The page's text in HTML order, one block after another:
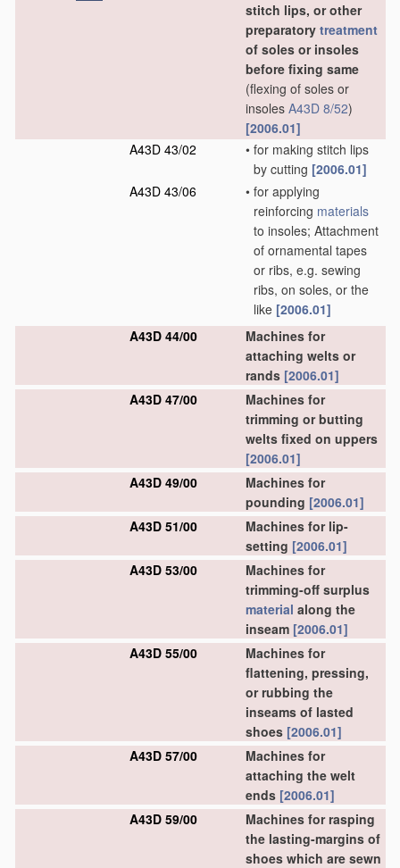
stitch lips, or other
preparatory treatment
of soles or insoles
before fixing same
(flexing of soles or
insoles A43D 8/52)
[2006.01]
A43D 43/02
• for making stitch lips
by cutting [2006.01]
A43D 43/06
• for applying
reinforcing materials
to insoles; Attachment
of ornamental tapes
or ribs, e.g. sewing
ribs, on soles, or the
like [2006.01]
A43D 44/00
Machines for
attaching welts or
rands [2006.01]
A43D 47/00
Machines for
trimming or butting
welts fixed on uppers
[2006.01]
A43D 49/00
Machines for
pounding [2006.01]
A43D 51/00
Machines for lip-
setting [2006.01]
A43D 53/00
Machines for
trimming-off surplus
material along the
inseam [2006.01]
A43D 55/00
Machines for
flattening, pressing,
or rubbing the
inseams of lasted
shoes [2006.01]
A43D 57/00
Machines for
attaching the welt
ends [2006.01]
A43D 59/00
Machines for rasping
the lasting-margins of
shoes which are sewn